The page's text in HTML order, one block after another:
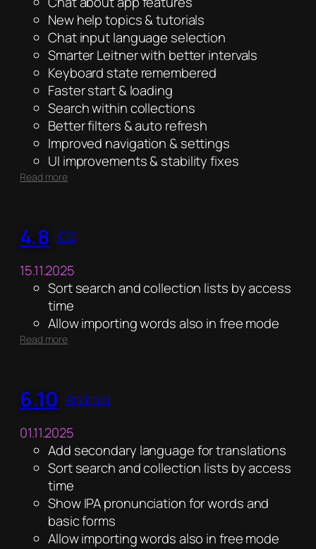
New help topics & tutorials
Chat input language selection
Smarter Leitner with better intervals
Keyboard state remembered
Faster start & loading
Search within collections
Better filters & auto refresh
Improved navigation & settings
UI improvements & stability fixes
Read more:
4.8 iOS
15.11.2025
Sort search and collection lists by access
time
Allow importing words also in free mode
Read more:
6.10 Android
01.11.2025
Add secondary language for translations
Sort search and collection lists by access
time
Show IPA pronunciation for words and
basic forms
Allow importing words also in free mode